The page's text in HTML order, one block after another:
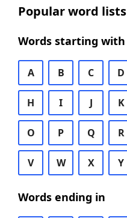
Popular word lists
Words starting with
A B C D
H I J K
O P Q R
V W X Y
Words ending in